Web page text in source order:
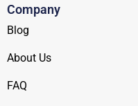
Company
Blog
About Us
FAQ